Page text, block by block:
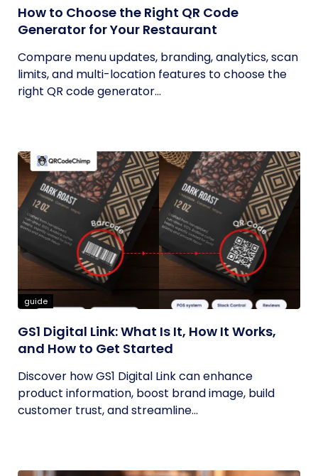
How to Choose the Right QR Code
Generator for Your Restaurant
Compare menu updates, branding, analytics, scan
limits, and multi-location features to choose the
right QR code generator...
guide
GS1 Digital Link: What Is It, How It Works,
and How to Get Started
Discover how GS1 Digital Link can enhance
product information, boost brand image, build
customer trust, and streamline...